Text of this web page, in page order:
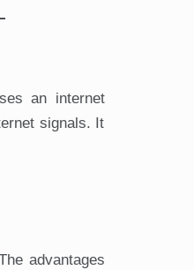
an internet
signals. It
advantages